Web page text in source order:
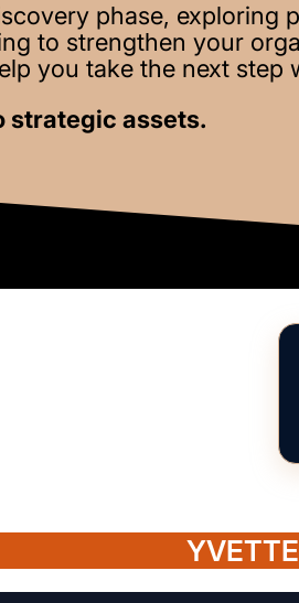
phase, exploring
to strengthen your
you take the next
strategic assets.